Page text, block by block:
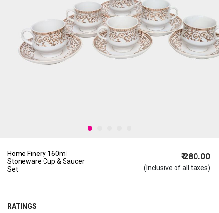
Home Finery 160ml
Stoneware Cup & Saucer
Set
₹ 280.00
(Inclusive of all taxes)
RATINGS